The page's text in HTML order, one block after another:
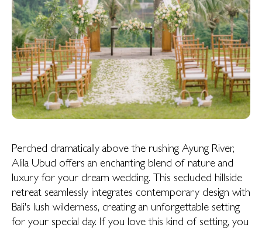
Perched dramatically above the rushing Ayung River,
Alila Ubud offers an enchanting blend of nature and
luxury for your dream wedding. This secluded hillside
retreat seamlessly integrates contemporary design with
Bali's lush wilderness, creating an unforgettable setting
for your special day. If you love this kind of setting, you